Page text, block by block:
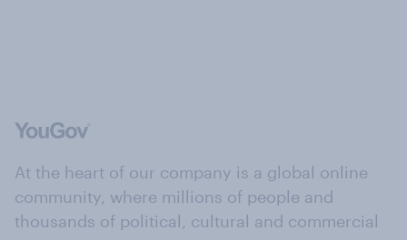
At the heart of our company is a global online
community, where millions of people and
thousands of political, cultural and commercial